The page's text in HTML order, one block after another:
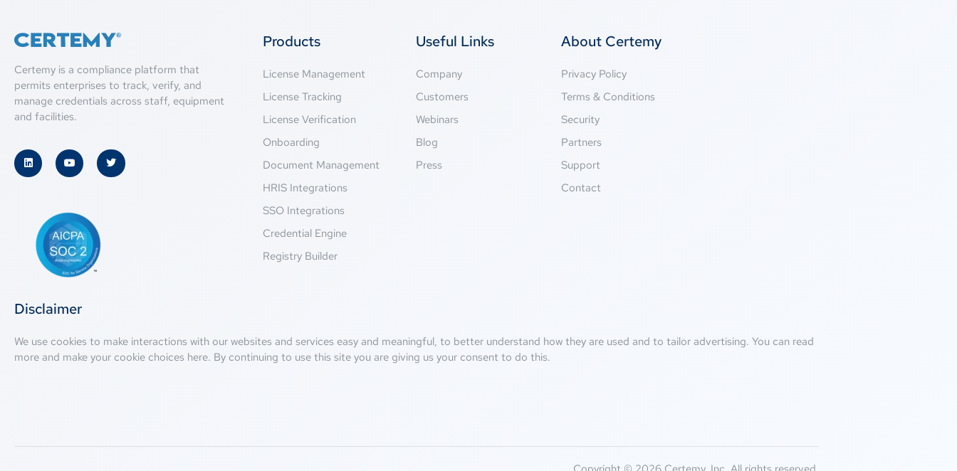
Certemy is a compliance platform that
permits enterprises to track, verify, and
manage credentials across staff, equipment
and facilities.
Products
License Management
License Tracking
License Verification
Onboarding
Document Management
HRIS Integrations
SSO Integrations
Credential Engine
Registry Builder
Useful Links
Company
Customers
Webinars
Blog
Press
About Certemy
Privacy Policy
Terms & Conditions
Security
Partners
Support
Contact
Disclaimer
We use cookies to make interactions with our websites and services easy and meaningful, to better understand how they are used and to tailor advertising. You can read
more and make your cookie choices here. By continuing to use this site you are giving us your consent to do this.